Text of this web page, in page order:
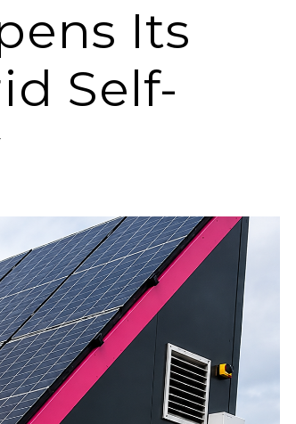
Its
Self-
U-Haul CEO Joe...
Joe Shoen is taking
a stand. In our...